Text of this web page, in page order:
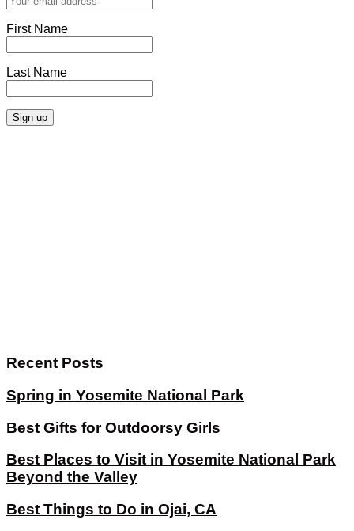
First Name
Last Name
Recent Posts
Spring in Yosemite National Park
Best Gifts for Outdoorsy Girls
Best Places to Visit in Yosemite National Park
Beyond the Valley
Best Things to Do in Ojai, CA